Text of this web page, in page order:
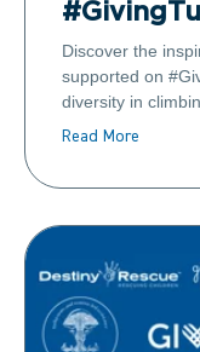
Discover the
supported on
diversity in
Read More